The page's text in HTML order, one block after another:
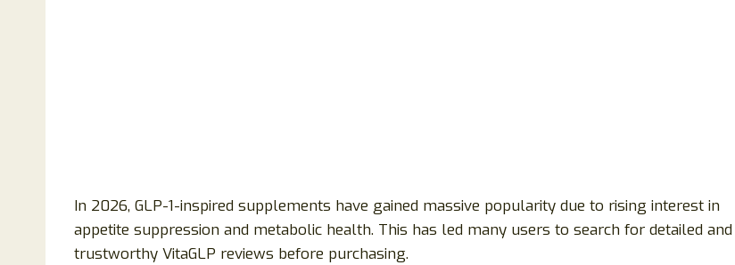
In 2026, GLP-1-inspired supplements have gained massive popularity due to rising interest in
appetite suppression and metabolic health. This has led many users to search for detailed and
trustworthy VitaGLP reviews before purchasing.